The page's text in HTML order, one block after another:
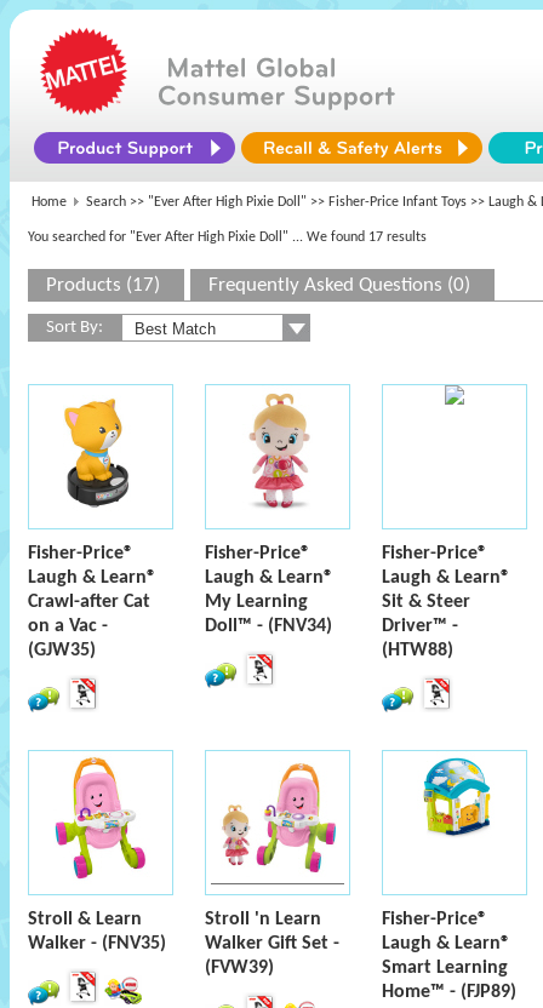
Home Search >> "Ever After High Pixie Doll" >> Fisher-Price Infant Toys >> Laugh &
You searched for "Ever After High Pixie Doll" ... We found 17 results
Products (17) Frequently Asked Questions (0)
Sort By:
Fisher-Price®
Laugh & Learn®
Crawl-after Cat
on a Vac -
(GJW35)
Fisher-Price®
Laugh & Learn®
My Learning
Doll™ - (FNV34)
Fisher-Price®
Laugh & Learn®
Sit & Steer
Driver™ -
(HTW88)
Stroll & Learn
Walker - (FNV35)
Stroll 'n Learn
Walker Gift Set -
(FVW39)
Fisher-Price®
Laugh & Learn®
Smart Learning
Home™ - (FJP89)